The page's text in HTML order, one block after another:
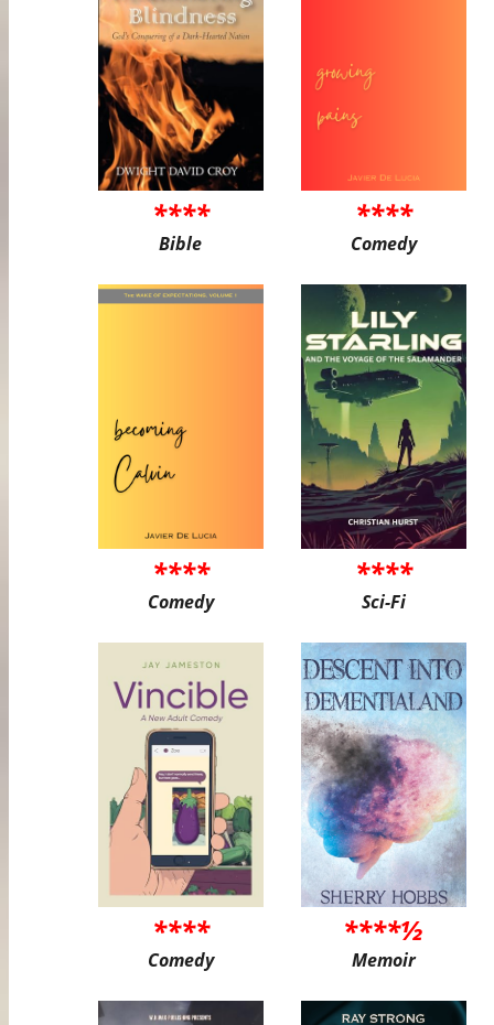
****
Bible
****
Comedy
****
Comedy
****
Sci-Fi
****
Comedy
****½
Memoir